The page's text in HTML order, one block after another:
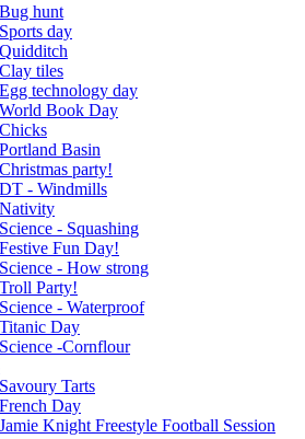
Bug hunt
Sports day
Quidditch
Clay tiles
Egg technology day
World Book Day
Chicks
Portland Basin
Christmas party!
DT - Windmills
Nativity
Science - Squashing
Festive Fun Day!
Science - How strong
Troll Party!
Science - Waterproof
Titanic Day
Science -Cornflour
Savoury Tarts
French Day
Jamie Knight Freestyle Football Session